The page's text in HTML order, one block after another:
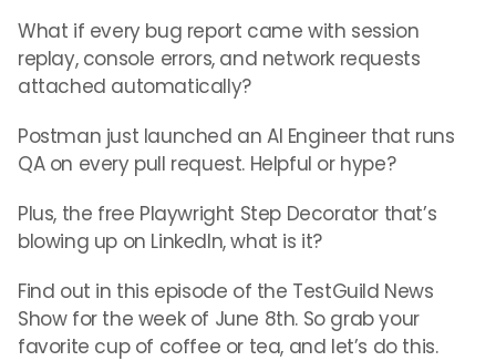
What if every bug report came with session
replay, console errors, and network requests
attached automatically?
Postman just launched an AI Engineer that runs
QA on every pull request. Helpful or hype?
Plus, the free Playwright Step Decorator that’s
blowing up on LinkedIn, what is it?
Find out in this episode of the TestGuild News
Show for the week of June 8th. So grab your
favorite cup of coffee or tea, and let’s do this.